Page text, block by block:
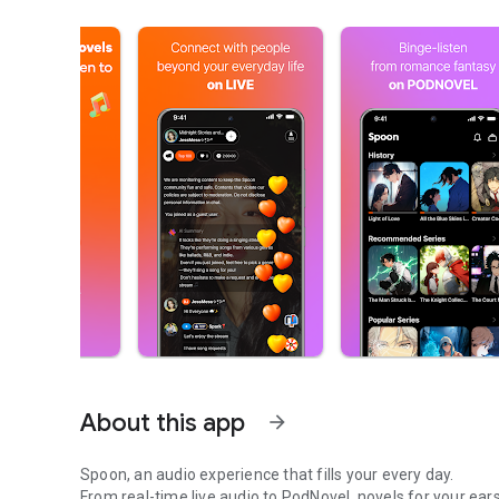
About this app arrow_forward
Spoon, an audio experience that fills your every day.